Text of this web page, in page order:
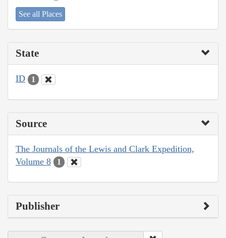
See all Places
State
ID 1
Source
The Journals of the Lewis and Clark Expedition,
Volume 8
1
Publisher